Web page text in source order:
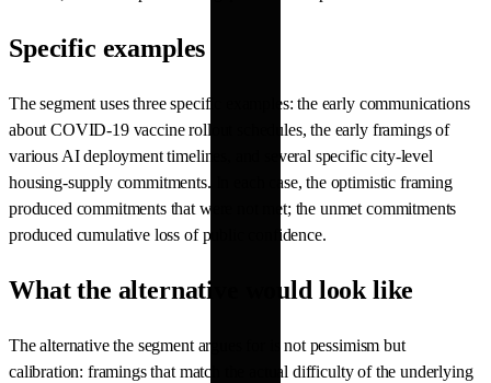
Specific examples
The segment uses three specific examples: the early communications
about COVID-19 vaccine rollout schedules, the early framings of
various AI deployment timelines, and several specific city-level
housing-supply commitments. In each case, the optimistic framing
produced commitments that were not met; the unmet commitments
produced cumulative loss of public confidence.
What the alternative would look like
The alternative the segment argues for is not pessimism but
calibration: framings that match the actual difficulty of the underlying